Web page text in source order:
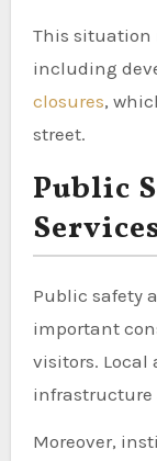
This situation
including
closures,
street.
Public
Public safety
important
visitors.
infrastructure
Moreover,